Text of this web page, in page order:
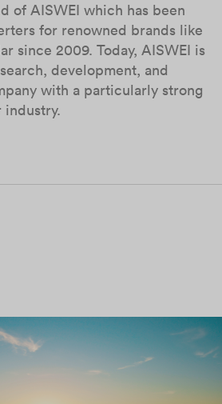
of AISWEI which has been
for renowned brands like
since 2009. Today, AISWEI is
development, and
with a particularly strong
industry.